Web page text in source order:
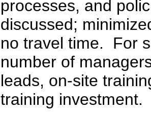
processes, and
discussed;
no travel time. For
number of
leads, on-site
training investment.